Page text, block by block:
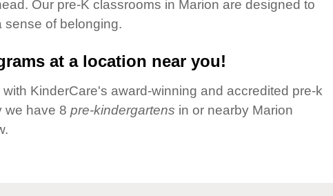
Our pre-K classrooms in Marion are designed to
sense of belonging.
at a location near you!
KinderCare's award-winning and accredited pre-k
we have 8 pre-kindergartens in or nearby Marion